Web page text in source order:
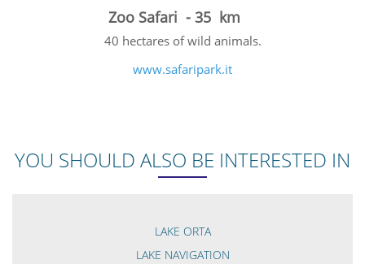
Zoo Safari - 35 km
40 hectares of wild animals.
www.safaripark.it
YOU SHOULD ALSO BE INTERESTED IN
LAKE ORTA
LAKE NAVIGATION